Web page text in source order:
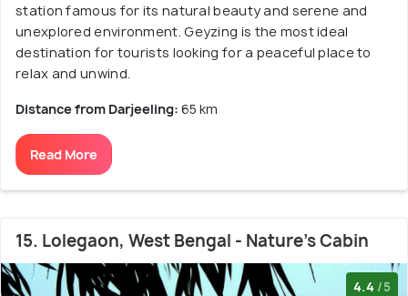
station famous for its natural beauty and serene and
unexplored environment. Geyzing is the most ideal
destination for tourists looking for a peaceful place to
relax and unwind.
Distance from Darjeeling: 65 km
Read More
15. Lolegaon, West Bengal - Nature's Cabin
4.4 /5